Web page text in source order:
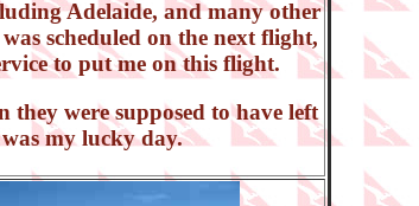
Adelaide, and many other
scheduled on the next flight,
to put me on this flight.
were supposed to have left
my lucky day.